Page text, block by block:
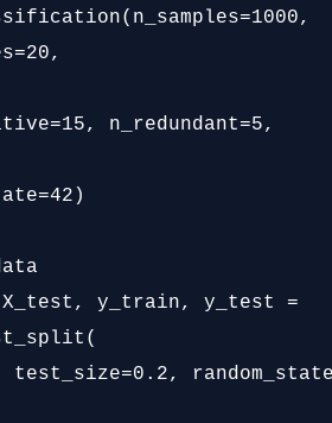
n_redundant=5,
y_train, y_test =